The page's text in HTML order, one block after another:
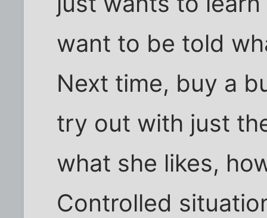
want to be told
Next time, buy a
try out with just
what she likes,
Controlled